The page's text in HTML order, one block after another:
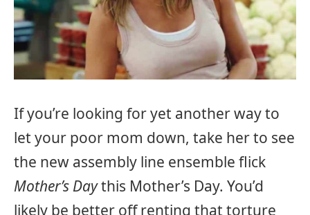
If you’re looking for yet another way to
let your poor mom down, take her to see
the new assembly line ensemble flick
Mother’s Daythis Mother’s Day. You’d
likely be better off renting that torture